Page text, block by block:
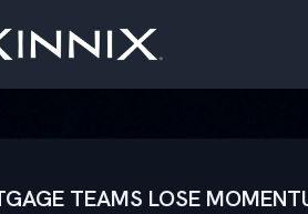
TEAMS LOSE